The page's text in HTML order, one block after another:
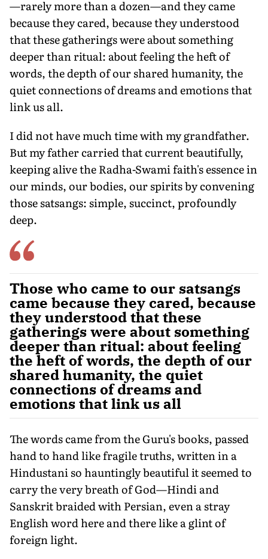
—rarely more than a dozen—and they came
because they cared, because they understood
that these gatherings were about something
deeper than ritual: about feeling the heft of
words, the depth of our shared humanity, the
quiet connections of dreams and emotions that
link us all.
I did not have much time with my grandfather.
But my father carried that current beautifully,
keeping alive the Radha-Swami faith's essence in
our minds, our bodies, our spirits by convening
those satsangs: simple, succinct, profoundly
deep.
Those who came to our satsangs
came because they cared, because
they understood that these
gatherings were about something
deeper than ritual: about feeling
the heft of words, the depth of our
shared humanity, the quiet
connections of dreams and
emotions that link us all
The words came from the Guru's books, passed
hand to hand like fragile truths, written in a
Hindustani so hauntingly beautiful it seemed to
carry the very breath of God—Hindi and
Sanskrit braided with Persian, even a stray
English word here and there like a glint of
foreign light.